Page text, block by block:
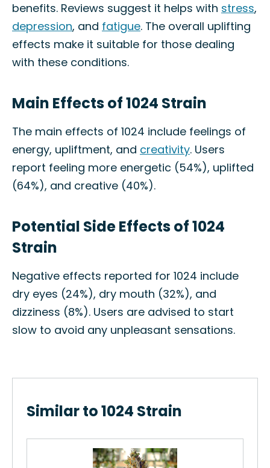
benefits. Reviews suggest it helps with stress,
depression, and fatigue. The overall uplifting
effects make it suitable for those dealing
with these conditions.
Main Effects of 1024 Strain
The main effects of 1024 include feelings of
energy, upliftment, and creativity. Users
report feeling more energetic (54%), uplifted
(64%), and creative (40%).
Potential Side Effects of 1024
Strain
Negative effects reported for 1024 include
dry eyes (24%), dry mouth (32%), and
dizziness (8%). Users are advised to start
slow to avoid any unpleasant sensations.
Similar to 1024 Strain